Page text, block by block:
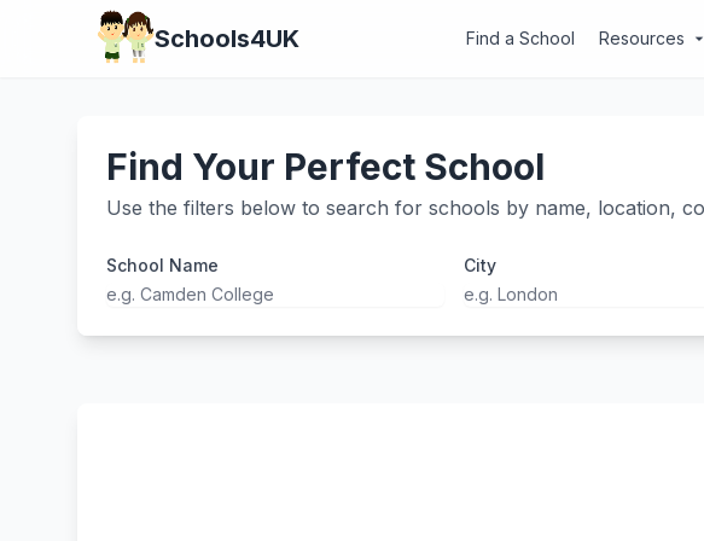
Schools4UK Find a School Resources arrow_drop_down
Find Your Perfect School
Use the filters below to search for schools by name, location,
School Name City